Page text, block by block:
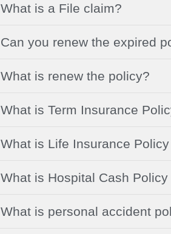
What is a File claim?
Can you renew the expired
What is renew the policy?
What is Term Insurance
What is Life Insurance
What is Hospital Cash
What is personal accident